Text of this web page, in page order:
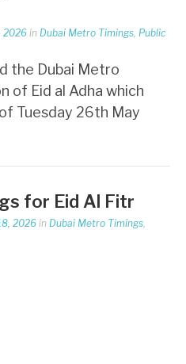
2026 in Dubai Metro Timings, Public
the Dubai Metro
of Eid al Adha which
Tuesday 26th May
for Eid Al Fitr
2026 in Dubai Metro Timings,